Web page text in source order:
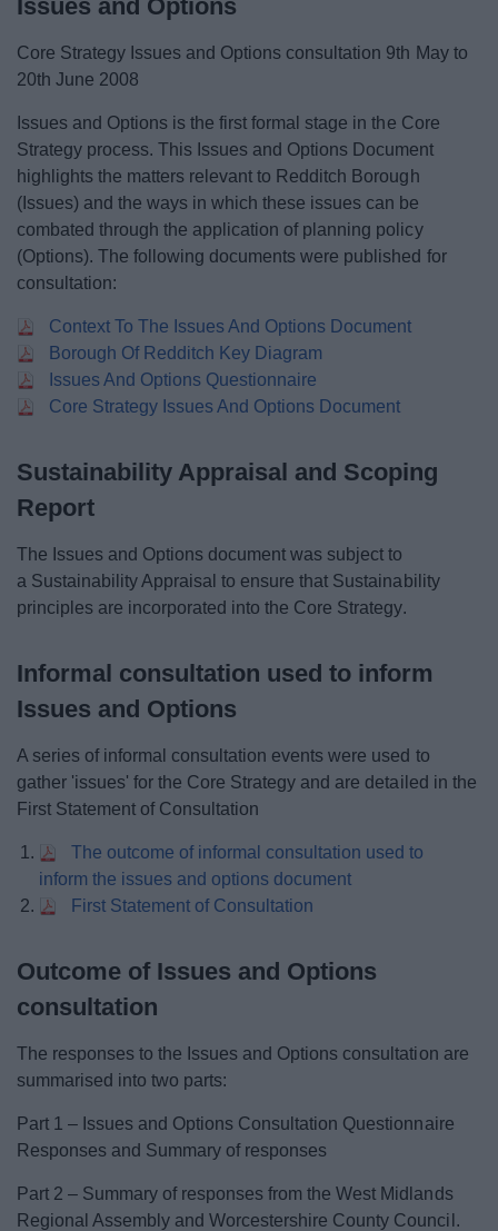
Issues and Options
Core Strategy Issues and Options consultation 9th May to
20th June 2008
Issues and Options is the first formal stage in the Core
Strategy process. This Issues and Options Document
highlights the matters relevant to Redditch Borough
(Issues) and the ways in which these issues can be
combated through the application of planning policy
(Options). The following documents were published for
consultation:
Context To The Issues And Options Document
Borough Of Redditch Key Diagram
Issues And Options Questionnaire
Core Strategy Issues And Options Document
Sustainability Appraisal and Scoping
Report
The Issues and Options document was subject to
a Sustainability Appraisal to ensure that Sustainability
principles are incorporated into the Core Strategy.
Informal consultation used to inform
Issues and Options
A series of informal consultation events were used to
gather 'issues' for the Core Strategy and are detailed in the
First Statement of Consultation
The outcome of informal consultation used to
inform the issues and options document
First Statement of Consultation
Outcome of Issues and Options
consultation
The responses to the Issues and Options consultation are
summarised into two parts:
Part 1 – Issues and Options Consultation Questionnaire
Responses and Summary of responses
Part 2 – Summary of responses from the West Midlands
Regional Assembly and Worcestershire County Council.